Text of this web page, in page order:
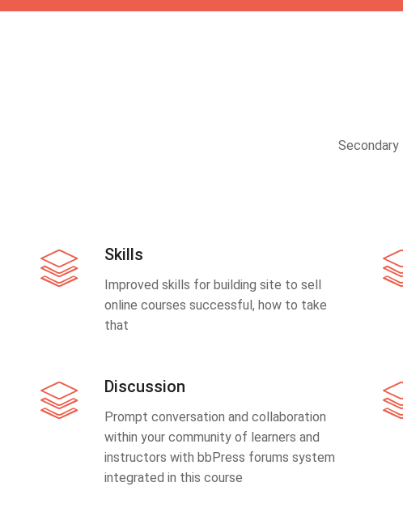
Skills
Improved skills for building site to sell
online courses successful, how to take
that
Discussion
Prompt conversation and collaboration
within your community of learners and
instructors with bbPress forums system
integrated in this course